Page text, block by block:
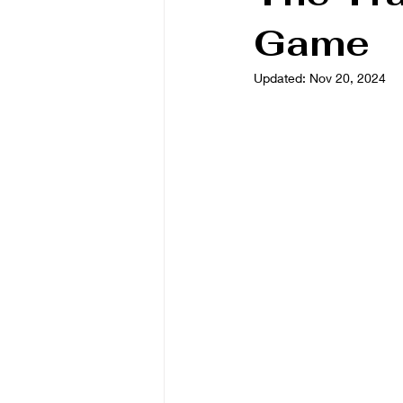
Book/Game Combos
Game
Updated: Nov 20, 2024